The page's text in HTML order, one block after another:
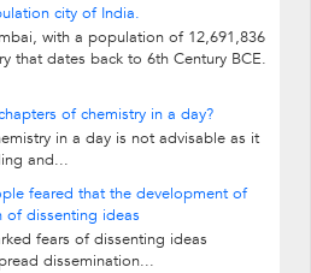
city of India.
with a population of 12,691,836
that dates back to 6th Century BCE.
of chemistry in a day?
in a day is not advisable as it
and...
feared that the development of
dissenting ideas
fears of dissenting ideas
dissemination...